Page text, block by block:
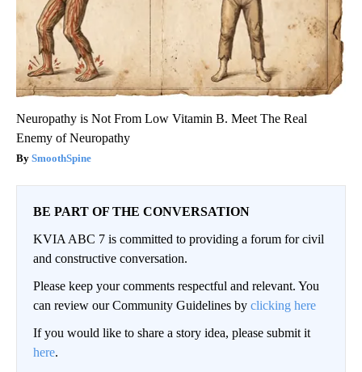
Neuropathy is Not From Low Vitamin B. Meet The Real
Enemy of Neuropathy
SmoothSpine
BE PART OF THE CONVERSATION
KVIA ABC 7 is committed to providing a forum for civil
and constructive conversation.
Please keep your comments respectful and relevant. You
can review our Community Guidelines by clicking here
If you would like to share a story idea, please submit it
here.